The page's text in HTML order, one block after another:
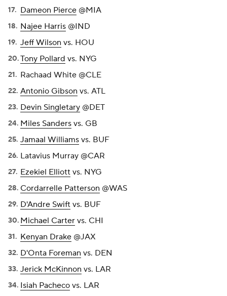
Dameon Pierce @MIA
Najee Harris @IND
Jeff Wilson vs. HOU
Tony Pollard vs. NYG
Rachaad White @CLE
Antonio Gibson vs. ATL
Devin Singletary @DET
Miles Sanders vs. GB
Jamaal Williams vs. BUF
Latavius Murray @CAR
Ezekiel Elliott vs. NYG
Cordarrelle Patterson @WAS
D'Andre Swift vs. BUF
Michael Carter vs. CHI
Kenyan Drake @JAX
D'Onta Foreman vs. DEN
Jerick McKinnon vs. LAR
Isiah Pacheco vs. LAR